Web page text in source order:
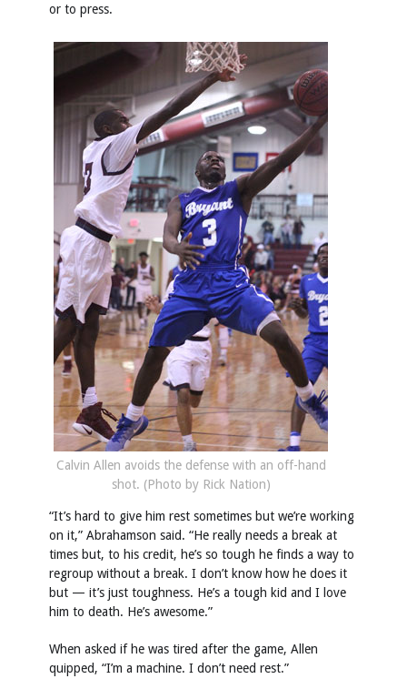
or to press.
Calvin Allen avoids the defense with an off-hand
shot. (Photo by Rick Nation)
“It’s hard to give him rest sometimes but we’re working
on it,” Abrahamson said. “He really needs a break at
times but, to his credit, he’s so tough he finds a way to
regroup without a break. I don’t know how he does it
but — it’s just toughness. He’s a tough kid and I love
him to death. He’s awesome.”
When asked if he was tired after the game, Allen
quipped, “I’m a machine. I don’t need rest.”